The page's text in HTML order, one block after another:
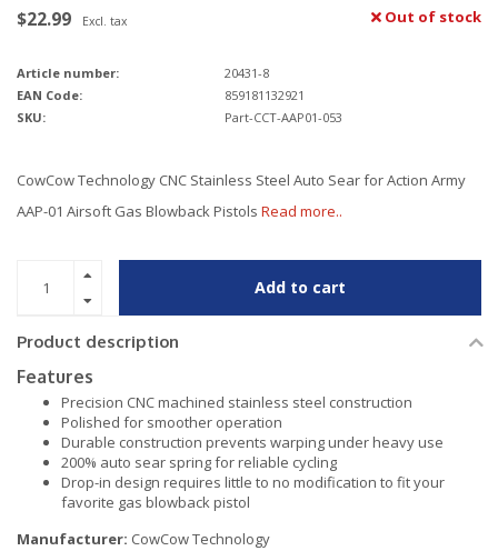
$22.99 Excl. tax Out of stock
Article number:
20431-8
EAN Code:
859181132921
SKU:
Part-CCT-AAP01-053
CowCow Technology CNC Stainless Steel Auto Sear for Action Army
AAP-01 Airsoft Gas Blowback Pistols Read more..
Add to cart
Product description
Features
Precision CNC machined stainless steel construction
Polished for smoother operation
Durable construction prevents warping under heavy use
200% auto sear spring for reliable cycling
Drop-in design requires little to no modification to fit your
favorite gas blowback pistol
Manufacturer: CowCow Technology